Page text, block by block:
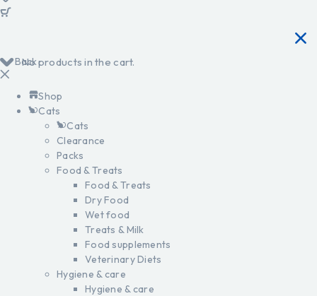
No products in the cart.
Back
Shop
Cats
Cats
Clearance
Packs
Food & Treats
Food & Treats
Dry Food
Wet food
Treats & Milk
Food supplements
Veterinary Diets
Hygiene & care
Hygiene & care